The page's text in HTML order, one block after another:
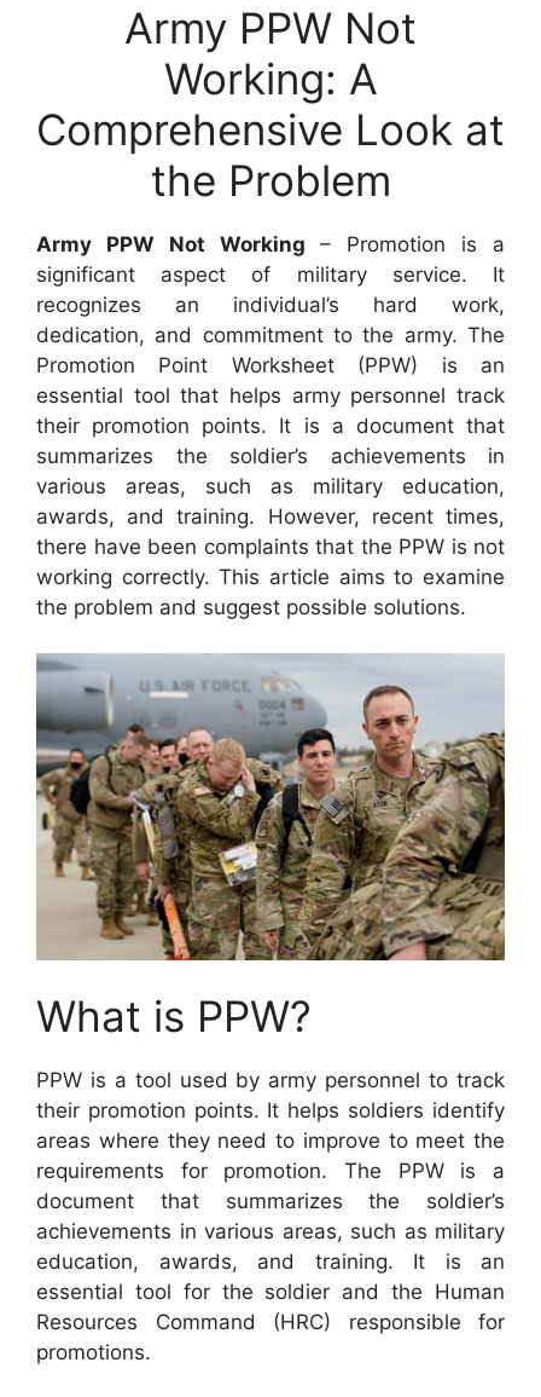
Army PPW Not
Working: A
Comprehensive Look at
the Problem
Army PPW Not Working – Promotion is a
significant aspect of military service. It
recognizes an individual’s hard work,
dedication, and commitment to the army. The
Promotion Point Worksheet (PPW) is an
essential tool that helps army personnel track
their promotion points. It is a document that
summarizes the soldier’s achievements in
various areas, such as military education,
awards, and training. However, recent times,
there have been complaints that the PPW is not
working correctly. This article aims to examine
the problem and suggest possible solutions.
What is PPW?
PPW is a tool used by army personnel to track
their promotion points. It helps soldiers identify
areas where they need to improve to meet the
requirements for promotion. The PPW is a
document that summarizes the soldier’s
achievements in various areas, such as military
education, awards, and training. It is an
essential tool for the soldier and the Human
Resources Command (HRC) responsible for
promotions.